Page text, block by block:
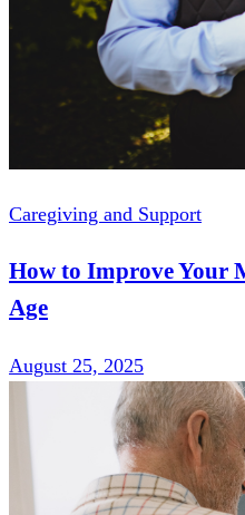
Caregiving and Support
How to Improve Your
Age
August 25, 2025